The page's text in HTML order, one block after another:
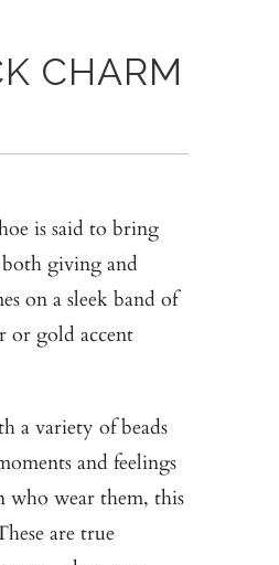
CHARM
is said to bring
giving and
on a sleek band of
or gold accent
a variety of beads
and feelings
wear them, this
are true